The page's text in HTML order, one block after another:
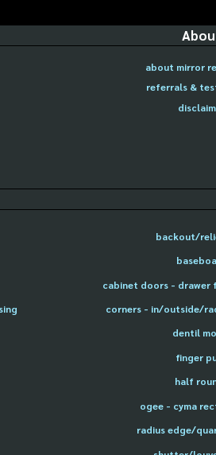
about mirror
referrals &
backout/
cabinet doors - drawer
corners - in/outside/
dentil
finger
half
ogee - cyma
radius edge/